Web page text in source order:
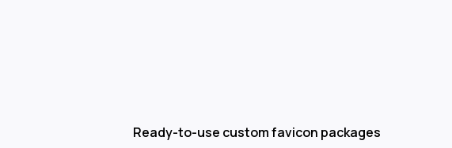
Ready-to-use custom favicon packages